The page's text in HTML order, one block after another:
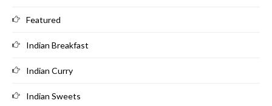
Featured
Indian Breakfast
Indian Curry
Indian Sweets